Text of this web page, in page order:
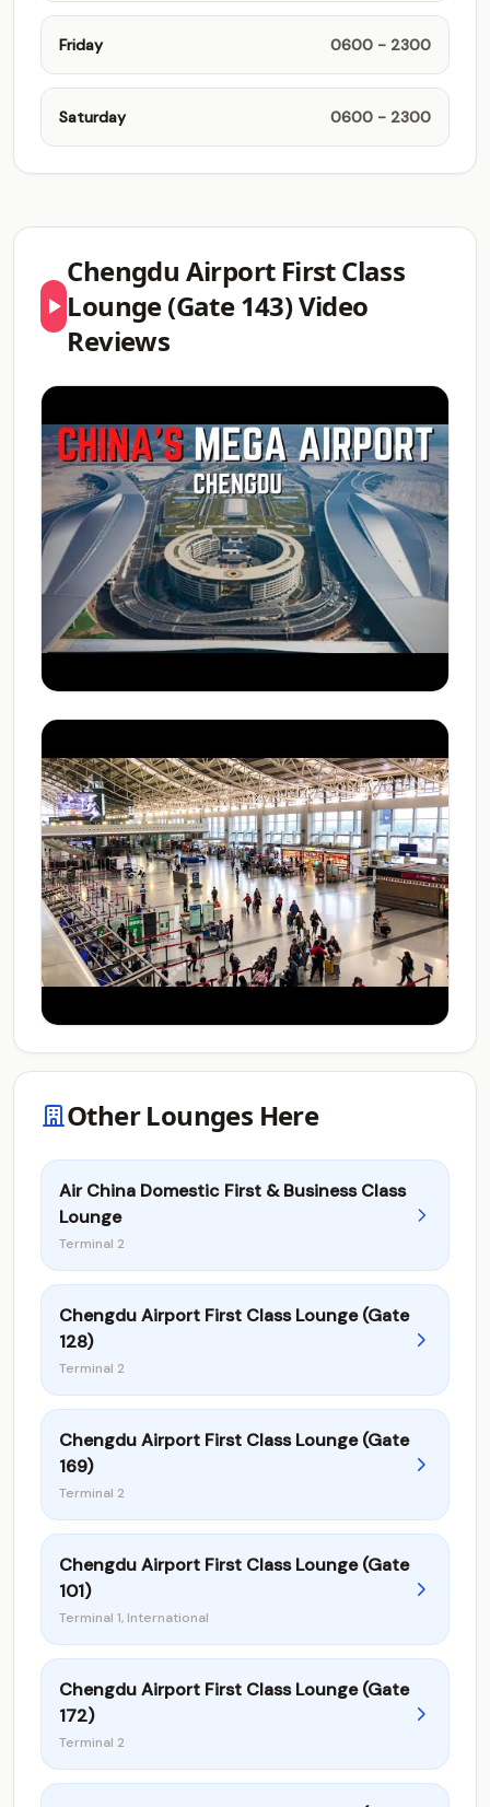
Friday 0600 - 2300
Saturday 0600 - 2300
Chengdu Airport First Class
Lounge (Gate 143) Video
Reviews
Other Lounges Here
Air China Domestic First & Business Class
Lounge
Terminal 2
Chengdu Airport First Class Lounge (Gate
128)
Terminal 2
Chengdu Airport First Class Lounge (Gate
169)
Terminal 2
Chengdu Airport First Class Lounge (Gate
101)
Terminal 1, International
Chengdu Airport First Class Lounge (Gate
172)
Terminal 2